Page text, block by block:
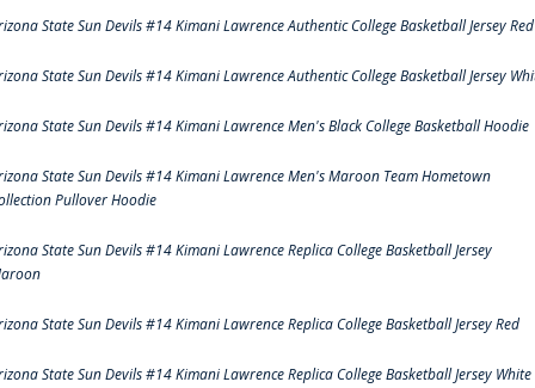
State Sun Devils #14 Kimani Lawrence Authentic College Basketball Jersey Red
State Sun Devils #14 Kimani Lawrence Authentic College Basketball Jersey
State Sun Devils #14 Kimani Lawrence Men's Black College Basketball Hoodie
State Sun Devils #14 Kimani Lawrence Men's Maroon Team Hometown
Pullover Hoodie
State Sun Devils #14 Kimani Lawrence Replica College Basketball Jersey
State Sun Devils #14 Kimani Lawrence Replica College Basketball Jersey Red
State Sun Devils #14 Kimani Lawrence Replica College Basketball Jersey White